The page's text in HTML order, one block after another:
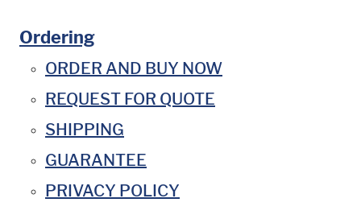
Ordering
ORDER AND BUY NOW
REQUEST FOR QUOTE
SHIPPING
GUARANTEE
PRIVACY POLICY